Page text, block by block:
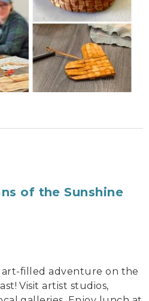
of the Sunshine
art-filled adventure on the
Visit artist studios,